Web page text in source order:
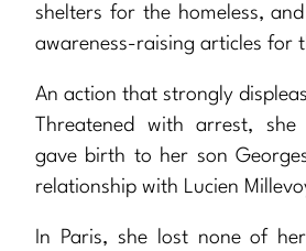
shelters for the homeless,
awareness-raising articles for
An action that strongly
Threatened with arrest,
gave birth to her son
relationship with Lucien
In Paris, she lost none of